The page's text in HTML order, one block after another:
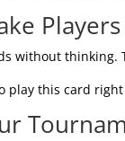
without
play this card right